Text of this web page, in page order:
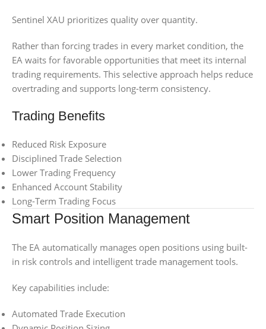
Sentinel XAU prioritizes quality over quantity.
Rather than forcing trades in every market condition, the
EA waits for favorable opportunities that meet its internal
trading requirements. This selective approach helps reduce
overtrading and supports long-term consistency.
Trading Benefits
Reduced Risk Exposure
Disciplined Trade Selection
Lower Trading Frequency
Enhanced Account Stability
Long-Term Trading Focus
Smart Position Management
The EA automatically manages open positions using built-
in risk controls and intelligent trade management tools.
Key capabilities include:
Automated Trade Execution